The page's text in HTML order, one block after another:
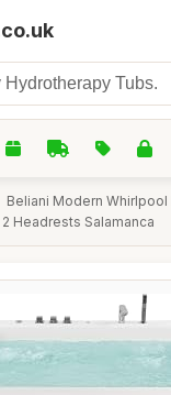
Beliani Modern
Headrests Salamanca